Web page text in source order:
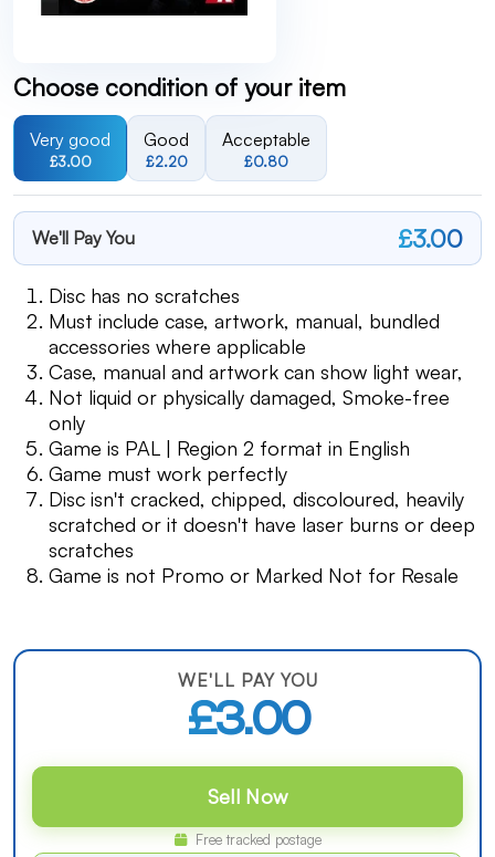
Choose condition of your item
Very good
£3.00
Good
£2.20
Acceptable
£0.80
We'll Pay You £3.00
Disc has no scratches
Must include case, artwork, manual, bundled
accessories where applicable
Case, manual and artwork can show light wear,
Not liquid or physically damaged, Smoke-free
only
Game is PAL | Region 2 format in English
Game must work perfectly
Disc isn't cracked, chipped, discoloured, heavily
scratched or it doesn't have laser burns or deep
scratches
Game is not Promo or Marked Not for Resale
WE'LL PAY YOU
£3.00
Sell Now
Free tracked postage